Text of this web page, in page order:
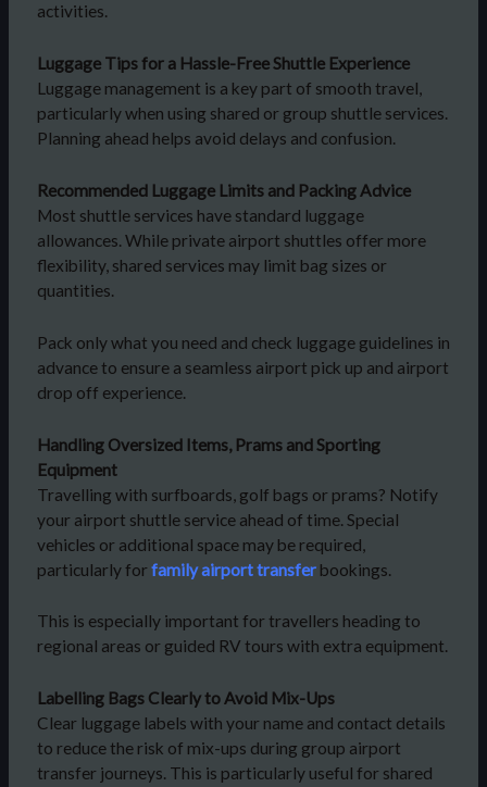
activities.
Luggage Tips for a Hassle-Free Shuttle Experience
Luggage management is a key part of smooth travel,
particularly when using shared or group shuttle services.
Planning ahead helps avoid delays and confusion.
Recommended Luggage Limits and Packing Advice
Most shuttle services have standard luggage
allowances. While private airport shuttles offer more
flexibility, shared services may limit bag sizes or
quantities.
Pack only what you need and check luggage guidelines in
advance to ensure a seamless airport pick up and airport
drop off experience.
Handling Oversized Items, Prams and Sporting
Equipment
Travelling with surfboards, golf bags or prams? Notify
your airport shuttle service ahead of time. Special
vehicles or additional space may be required,
particularly for family airport transferbookings.
This is especially important for travellers heading to
regional areas or guided RV tours with extra equipment.
Labelling Bags Clearly to Avoid Mix-Ups
Clear luggage labels with your name and contact details
to reduce the risk of mix-ups during group airport
transfer journeys. This is particularly useful for shared